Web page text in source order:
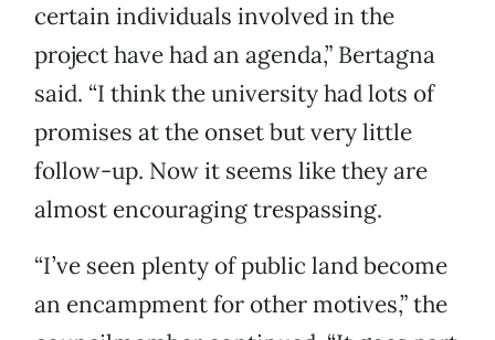
certain individuals involved in the
project have had an agenda,” Bertagna
said. “I think the university had lots of
promises at the onset but very little
follow-up. Now it seems like they are
almost encouraging trespassing.
“I’ve seen plenty of public land become
an encampment for other motives,” the